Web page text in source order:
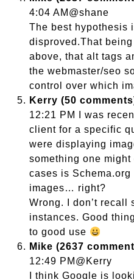
4:04 AM@shane
The best hypothesis
disproved.That
above, that alt tags
the webmaster/seo
control over which
Kerry (50
12:21 PM I was
client for a specific
were displaying
something one
cases is
images… right?
Wrong. I don’t recall
instances. Good
to good use
Mike (2637
12:49 PM@Kerry
I think Google is